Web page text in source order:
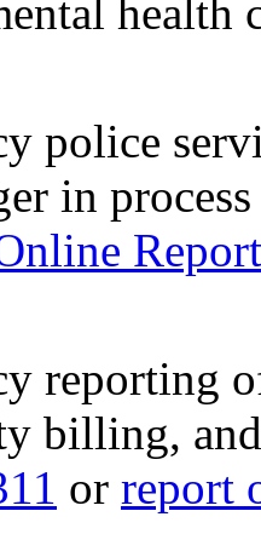
health
police
in
reporting
billing,
or report